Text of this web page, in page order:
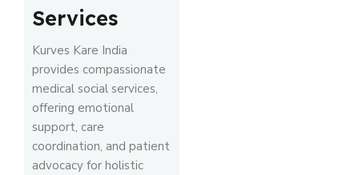
Services
Kurves Kare India
provides compassionate
medical social services,
offering emotional
support, care
coordination, and patient
advocacy for holistic